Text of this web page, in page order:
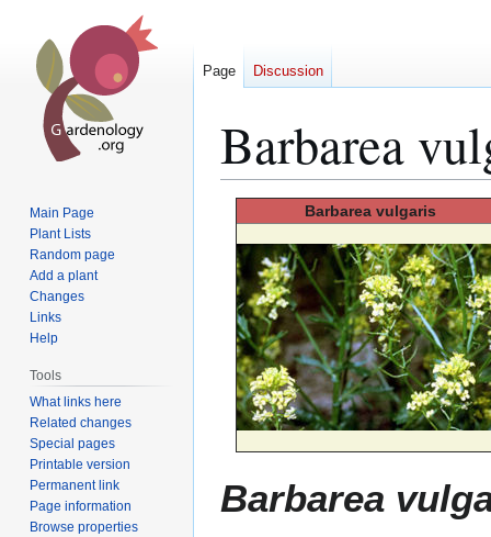
Barbarea
navigation
search
Barbarea vulgaris
Barbarea
Page Discussion
Main Page
Plant Lists
Random page
Add a plant
Changes
Links
Help
Tools
What links here
Related changes
Special pages
Printable version
Permanent link
Page information
Browse properties